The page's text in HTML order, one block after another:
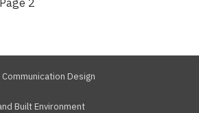
Design
Built Environment